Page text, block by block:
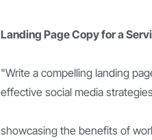
Landing Page Copy for a
"Write a compelling landing
effective social media
showcasing the benefits of